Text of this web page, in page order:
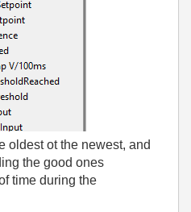
oldest ot the newest, and
the good ones
time during the